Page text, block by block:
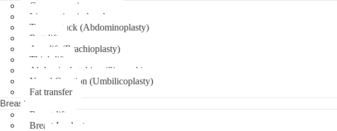
Gynecomastia surgery
Liposuction in kerala
Tummy tuck (Abdominoplasty)
Butt lift
Arm lift (Brachioplasty)
Thigh lift
Abdominal etching (Six pack)
Navel Creation (Umbilicoplasty)
Fat transfer
Breast surgery
Breast lift
Breast Implant